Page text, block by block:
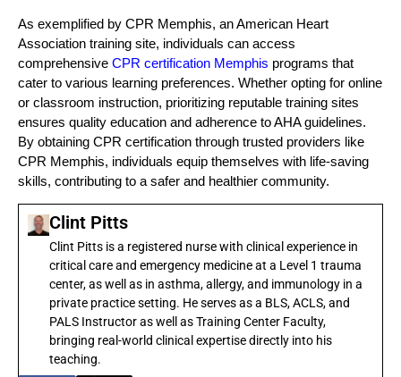
As exemplified by CPR Memphis, an American Heart
Association training site, individuals can access
comprehensive CPR certification Memphis programs that
cater to various learning preferences. Whether opting for online
or classroom instruction, prioritizing reputable training sites
ensures quality education and adherence to AHA guidelines.
By obtaining CPR certification through trusted providers like
CPR Memphis, individuals equip themselves with life-saving
skills, contributing to a safer and healthier community.
Clint Pitts
Clint Pitts is a registered nurse with clinical experience in
critical care and emergency medicine at a Level 1 trauma
center, as well as in asthma, allergy, and immunology in a
private practice setting. He serves as a BLS, ACLS, and
PALS Instructor as well as Training Center Faculty,
bringing real-world clinical expertise directly into his
teaching.